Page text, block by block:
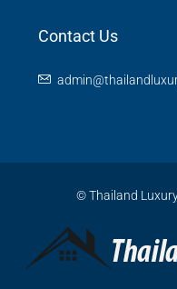
Contact Us
© Thailand